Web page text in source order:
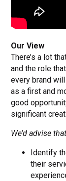
Our View
There’s a lot
and the role
every brand
as a first and
good
significant
We’d advise
Identify
their